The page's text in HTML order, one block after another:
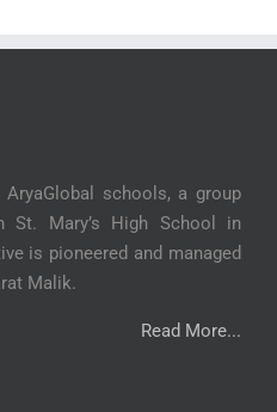
schools, a group
St. Mary’s High School in
is pioneered and managed
Malik.
Read More...